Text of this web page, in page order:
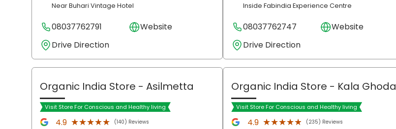
Near Buhari Vintage Hotel
08037762791
Website
Drive Direction
Inside Fabindia Experience Centre
08037762747
Website
Drive Direction
Organic India Store - Asilmetta
Visit Store For Conscious and Healthy living
4.9 ★★★★★
★★★★★ (140) Reviews
Organic India Store - Kala Ghoda
Visit Store For Conscious and Healthy living
4.9 ★★★★★
★★★★★ (235) Reviews